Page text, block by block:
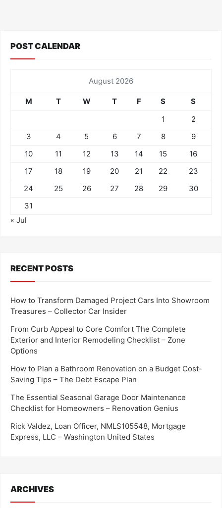
POST CALENDAR
August 2026
M T W T F S
S
1
2
3
4 5 6 7 8
9
10
11 12 13 14 15
16
17
18 19 20 21 22
23
24
25 26 27 28 29
30
31
« Jul
RECENT POSTS
How to Transform Damaged Project Cars Into Showroom
Treasures – Collector Car Insider
From Curb Appeal to Core Comfort The Complete
Exterior and Interior Remodeling Checklist – Zone
Options
How to Plan a Bathroom Renovation on a Budget Cost-
Saving Tips – The Debt Escape Plan
The Essential Seasonal Garage Door Maintenance
Checklist for Homeowners – Renovation Genius
Rick Valdez, Loan Officer, NMLS105548, Mortgage
Express, LLC – Washington United States
ARCHIVES